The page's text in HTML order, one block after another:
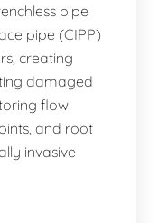
pipe
pipe (CIPP)
creating
damaged
flow
and root
invasive